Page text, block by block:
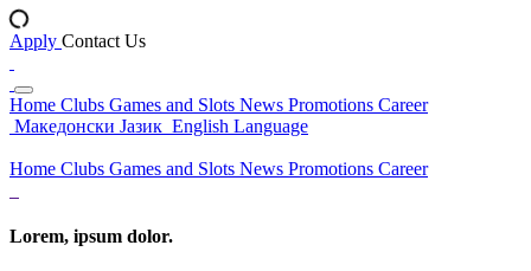
Apply Contact Us
Home Clubs Games and Slots News Promotions Career
Македонски Јазик English Language
Home Clubs Games and Slots News Promotions Career
Lorem, ipsum dolor.